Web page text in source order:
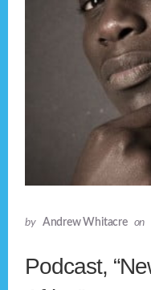
by Andrew Whitacre on
Podcast,